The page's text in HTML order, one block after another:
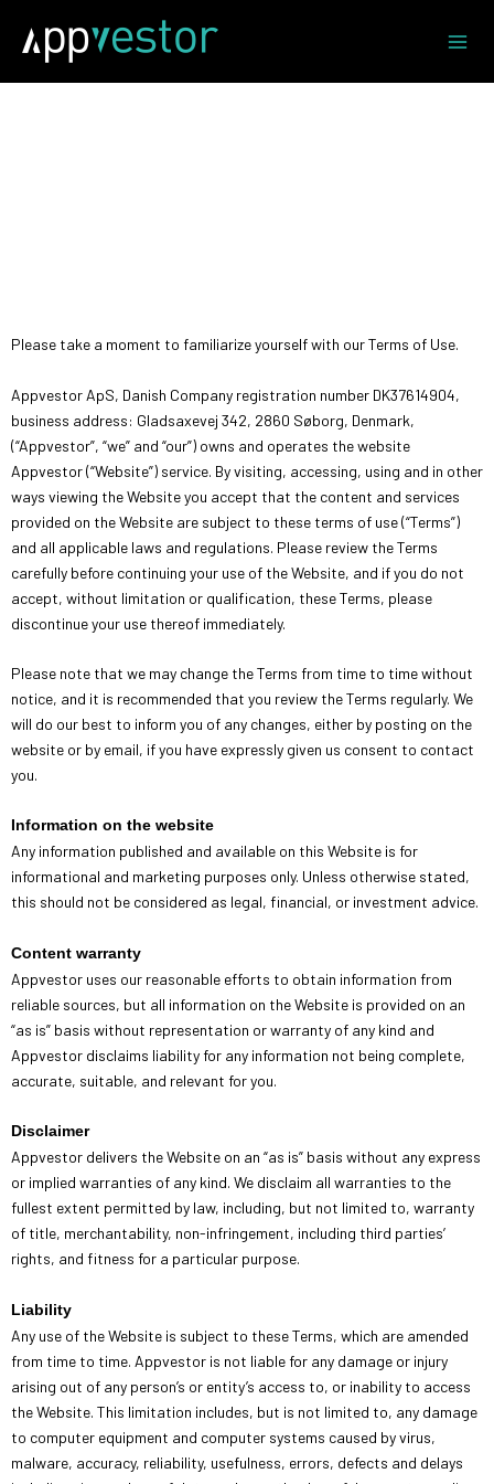
content
Please take a moment to familiarize yourself with our Terms of Use.
Appvestor ApS, Danish Company registration number DK37614904,
business address: Gladsaxevej 342, 2860 Søborg, Denmark,
(“Appvestor”, “we” and “our”) owns and operates the website
Appvestor (“Website”) service. By visiting, accessing, using and in other
ways viewing the Website you accept that the content and services
provided on the Website are subject to these terms of use (“Terms”)
and all applicable laws and regulations. Please review the Terms
carefully before continuing your use of the Website, and if you do not
accept, without limitation or qualification, these Terms, please
discontinue your use thereof immediately.
Please note that we may change the Terms from time to time without
notice, and it is recommended that you review the Terms regularly. We
will do our best to inform you of any changes, either by posting on the
website or by email, if you have expressly given us consent to contact
you.
Information on the website
Any information published and available on this Website is for
informational and marketing purposes only. Unless otherwise stated,
this should not be considered as legal, financial, or investment advice.
Content warranty
Appvestor uses our reasonable efforts to obtain information from
reliable sources, but all information on the Website is provided on an
“as is” basis without representation or warranty of any kind and
Appvestor disclaims liability for any information not being complete,
accurate, suitable, and relevant for you.
Disclaimer
Appvestor delivers the Website on an “as is” basis without any express
or implied warranties of any kind. We disclaim all warranties to the
fullest extent permitted by law, including, but not limited to, warranty
of title, merchantability, non-infringement, including third parties’
rights, and fitness for a particular purpose.
Liability
Any use of the Website is subject to these Terms, which are amended
from time to time. Appvestor is not liable for any damage or injury
arising out of any person’s or entity’s access to, or inability to access
the Website. This limitation includes, but is not limited to, any damage
to computer equipment and computer systems caused by virus,
malware, accuracy, reliability, usefulness, errors, defects and delays